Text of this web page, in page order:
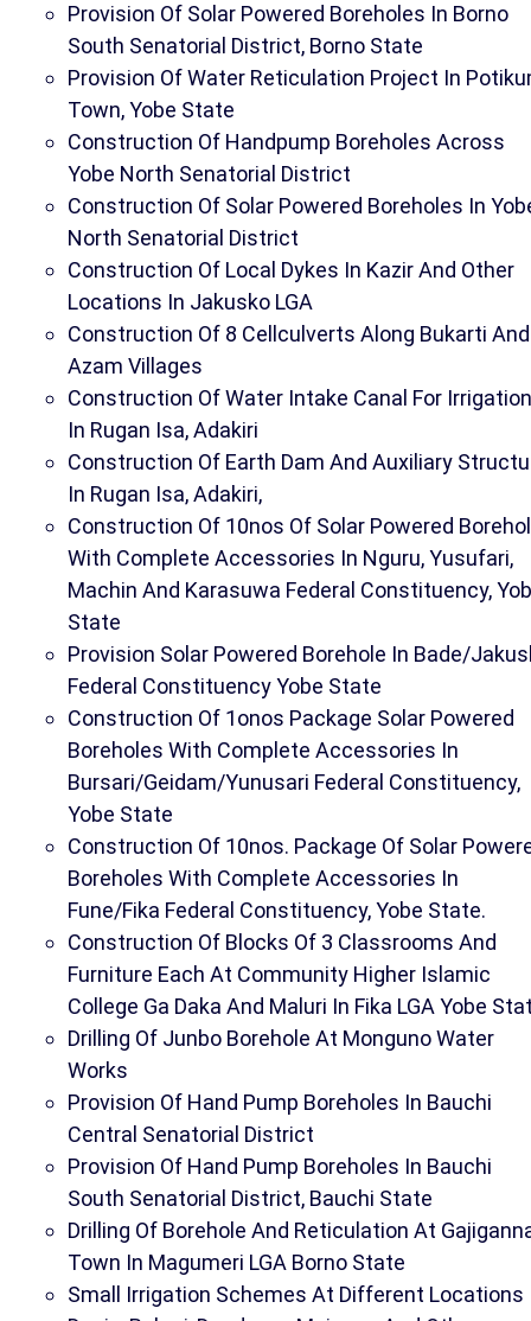
Provision Of Solar Powered Boreholes In Borno
South Senatorial District, Borno State
Provision Of Water Reticulation Project In
Town, Yobe State
Construction Of Handpump Boreholes Across
Yobe North Senatorial District
Construction Of Solar Powered Boreholes In
North Senatorial District
Construction Of Local Dykes In Kazir And Other
Locations In Jakusko LGA
Construction Of 8 Cellculverts Along Bukarti And
Azam Villages
Construction Of Water Intake Canal For Irrigation
In Rugan Isa, Adakiri
Construction Of Earth Dam And Auxiliary
In Rugan Isa, Adakiri,
Construction Of 10nos Of Solar Powered
With Complete Accessories In Nguru, Yusufari,
Machin And Karasuwa Federal Constituency,
State
Provision Solar Powered Borehole In Bade/
Federal Constituency Yobe State
Construction Of 1onos Package Solar Powered
Boreholes With Complete Accessories In
Bursari/Geidam/Yunusari Federal Constituency,
Yobe State
Construction Of 10nos. Package Of Solar
Boreholes With Complete Accessories In
Fune/Fika Federal Constituency, Yobe State.
Construction Of Blocks Of 3 Classrooms And
Furniture Each At Community Higher Islamic
College Ga Daka And Maluri In Fika LGA Yobe
Drilling Of Junbo Borehole At Monguno Water
Works
Provision Of Hand Pump Boreholes In Bauchi
Central Senatorial District
Provision Of Hand Pump Boreholes In Bauchi
South Senatorial District, Bauchi State
Drilling Of Borehole And Reticulation At
Town In Magumeri LGA Borno State
Small Irrigation Schemes At Different Locations